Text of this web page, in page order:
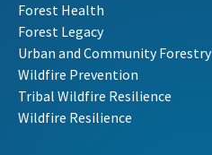
Forest Health
Forest Legacy
Urban and Community Forestry
Wildfire Prevention
Tribal Wildfire Resilience
Wildfire Resilience